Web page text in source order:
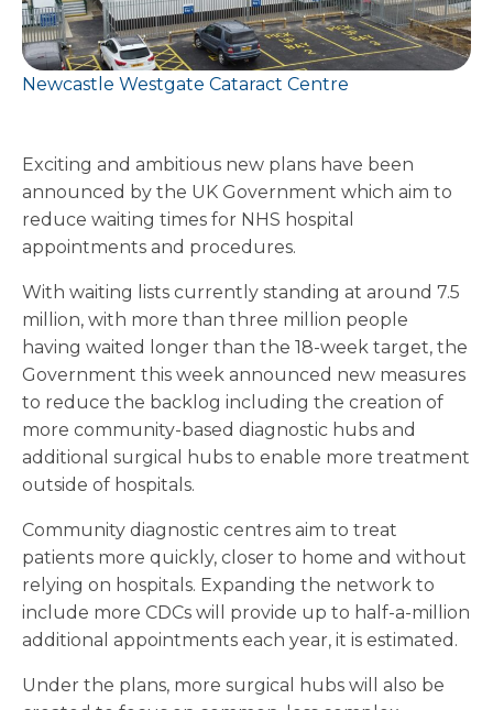
Newcastle Westgate Cataract Centre
Exciting and ambitious new plans have been
announced by the UK Government which aim to
reduce waiting times for NHS hospital
appointments and procedures.
With waiting lists currently standing at around 7.5
million, with more than three million people
having waited longer than the 18-week target, the
Government this week announced new measures
to reduce the backlog including the creation of
more community-based diagnostic hubs and
additional surgical hubs to enable more treatment
outside of hospitals.
Community diagnostic centres aim to treat
patients more quickly, closer to home and without
relying on hospitals. Expanding the network to
include more CDCs will provide up to half-a-million
additional appointments each year, it is estimated.
Under the plans, more surgical hubs will also be